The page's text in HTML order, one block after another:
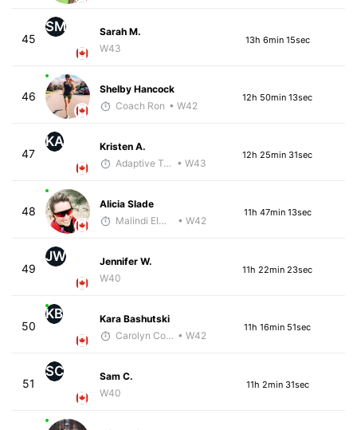
45
SM
Sarah M.
W43
13h 6min 15sec
46
Shelby Hancock
Coach Ron • W42
12h 50min 13sec
47
KA
Kristen A.
Adaptive Trainer • W43
12h 25min 31sec
48
Alicia Slade
Malindi Elmore
• W42
11h 47min 13sec
49
JW
Jennifer W.
W40
11h 22min 23sec
50
KB
Kara Bashutski
Carolyn Coffin • W42
11h 16min 51sec
51
SC
Sam C.
W40
11h 2min 31sec